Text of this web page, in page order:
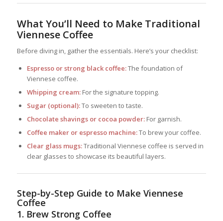
What You’ll Need to Make Traditional
Viennese Coffee
Before diving in, gather the essentials. Here’s your checklist:
Espresso or strong black coffee:The foundation of
Viennese coffee.
Whipping cream:For the signature topping.
Sugar (optional):To sweeten to taste.
Chocolate shavings or cocoa powder:For garnish.
Coffee maker or espresso machine:To brew your coffee.
Clear glass mugs:Traditional Viennese coffee is served in
clear glasses to showcase its beautiful layers.
Step-by-Step Guide to Make Viennese
Coffee
1. Brew Strong Coffee